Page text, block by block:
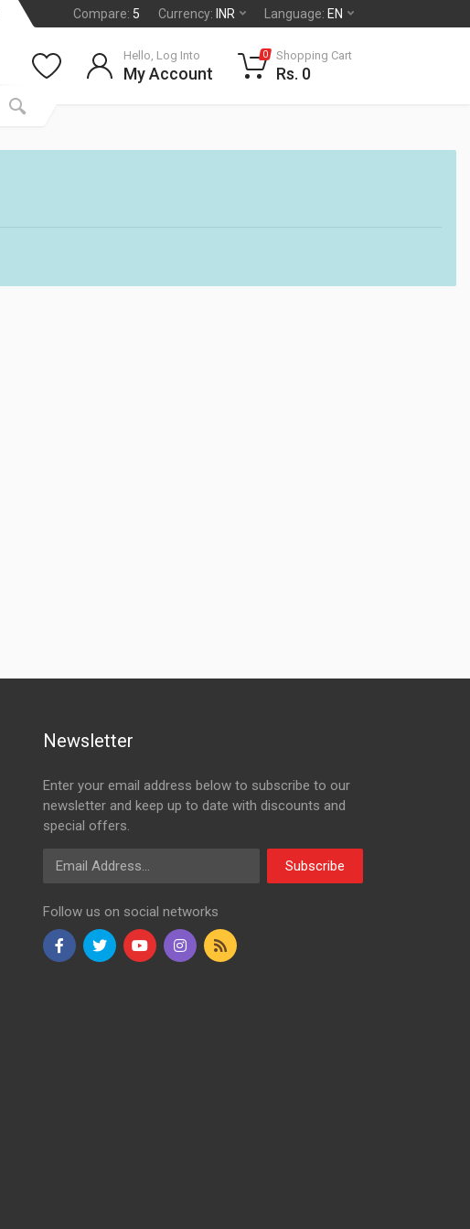
Compare: 5 Currency: INR Language: EN
Hello, Log Into
My Account
0 Shopping Cart
Rs. 0
Newsletter
Enter your email address below to subscribe to our
newsletter and keep up to date with discounts and
special offers.
Email Address
Subscribe
Follow us on social networks